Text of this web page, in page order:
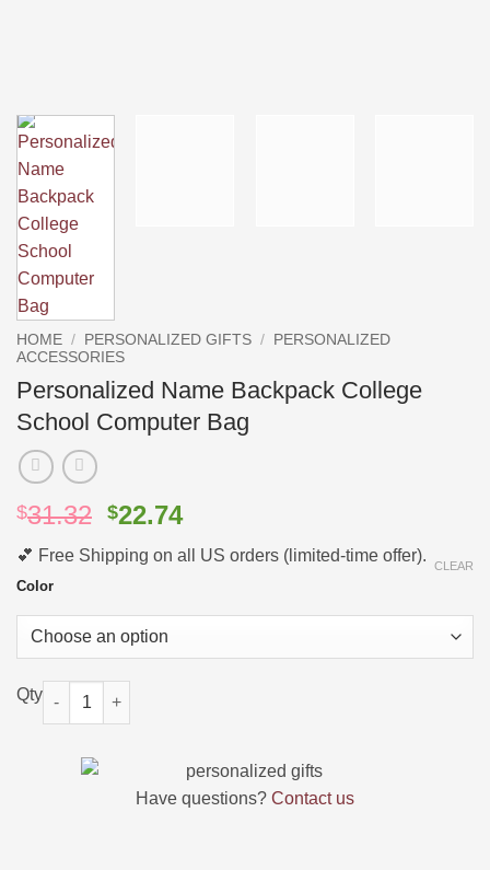
HOME / PERSONALIZED GIFTS /
PERSONALIZED
ACCESSORIES
Personalized Name Backpack College
School Computer Bag
$31.32 Original
was:
$22.74Current
is:
💕 Free Shipping on all US orders (limited-time offer).
Color
CLEAR
Personalized Name Backpack College School Computer Bag
Have questions? Contact us